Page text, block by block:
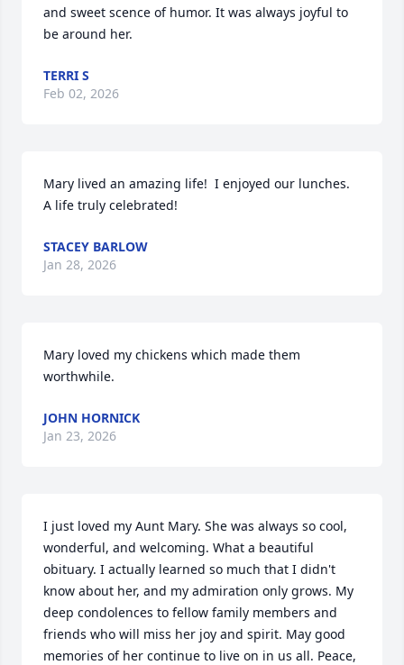
and sweet scence of humor. It was always joyful to
be around her.
TERRI S
Feb 02, 2026
Mary lived an amazing life!  I enjoyed our lunches.
A life truly celebrated!
STACEY BARLOW
Jan 28, 2026
Mary loved my chickens which made them
worthwhile.
JOHN HORNICK
Jan 23, 2026
I just loved my Aunt Mary. She was always so cool,
wonderful, and welcoming. What a beautiful
obituary. I actually learned so much that I didn't
know about her, and my admiration only grows. My
deep condolences to fellow family members and
friends who will miss her joy and spirit. May good
memories of her continue to live on in us all. Peace,